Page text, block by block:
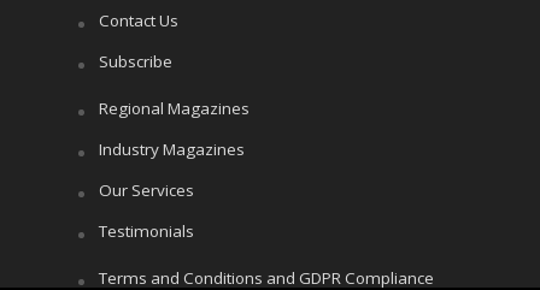
Contact Us
Subscribe
Regional Magazines
Industry Magazines
Our Services
Testimonials
Terms and Conditions and GDPR Compliance